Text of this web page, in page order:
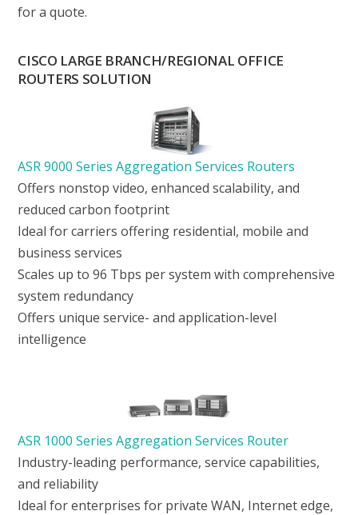
for a quote.
CISCO LARGE BRANCH/REGIONAL OFFICE
ROUTERS SOLUTION
ASR 9000 Series Aggregation Services Routers
Offers nonstop video, enhanced scalability, and
reduced carbon footprint
Ideal for carriers offering residential, mobile and
business services
Scales up to 96 Tbps per system with comprehensive
system redundancy
Offers unique service- and application-level
intelligence
ASR 1000 Series Aggregation Services Router
Industry-leading performance, service capabilities,
and reliability
Ideal for enterprises for private WAN, Internet edge,